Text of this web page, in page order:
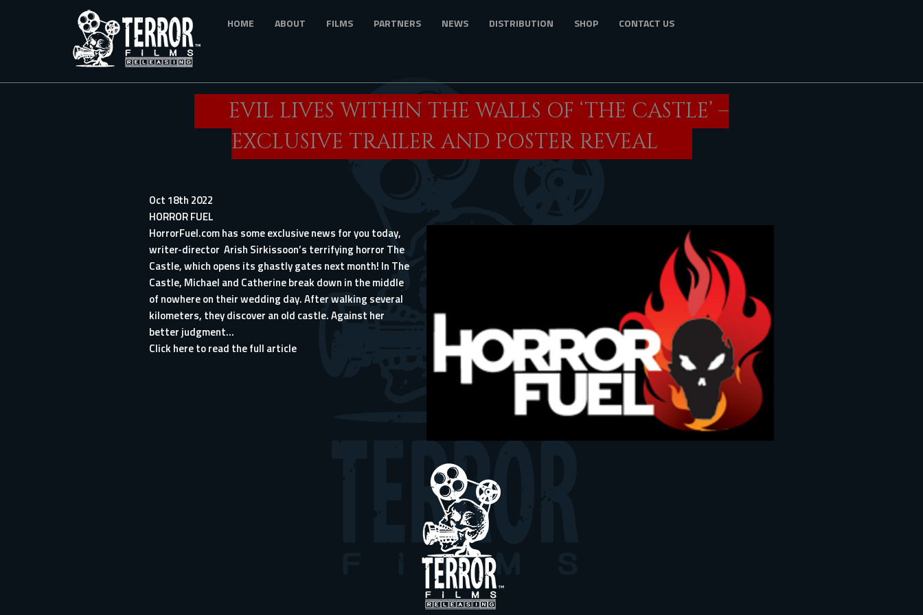
HOME ABOUT FILMS PARTNERS NEWS DISTRIBUTION SHOP CONTACT US
EVIL LIVES WITHIN THE WALLS OF ‘THE CASTLE’ –
EXCLUSIVE TRAILER AND POSTER REVEAL
Oct 18th 2022
HORROR FUEL
HorrorFuel.com has some exclusive news for you today,
writer-director Arish Sirkissoon’s terrifying horror The
Castle, which opens its ghastly gates next month! In The
Castle, Michael and Catherine break down in the middle
of nowhere on their wedding day. After walking several
kilometers, they discover an old castle. Against her
better judgment...
Click here to read the full article